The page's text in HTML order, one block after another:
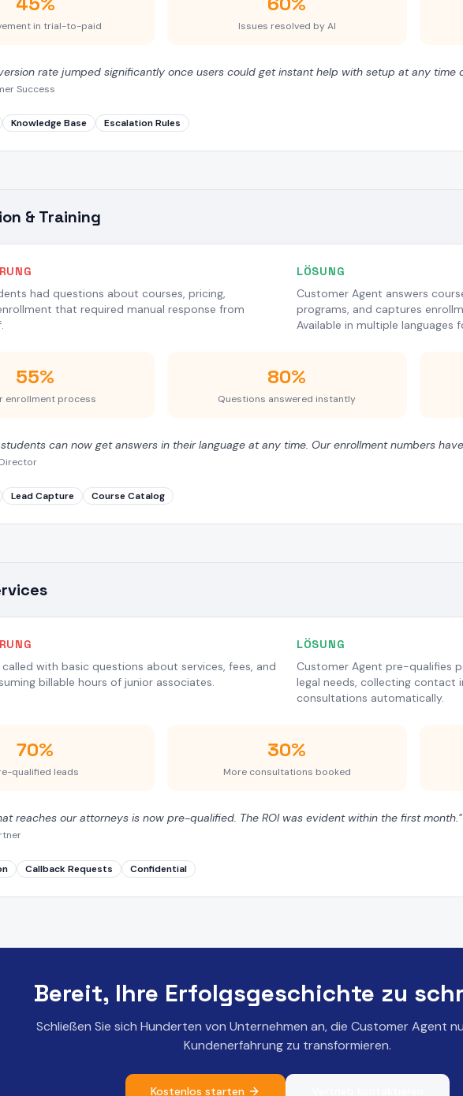
in trial-to-paid Issues resolved by AI
rate jumped significantly once users could get instant help with setup at any time
Success
Knowledge Base Escalation Rules
& Training
had questions about courses, pricing,
that required manual response from
LÖSUNG
Customer Agent answers
programs, and captures
Available in multiple languages
55%
enrollment process
80%
Questions answered instantly
can now get answers in their language at any time. Our enrollment numbers
Lead Capture Course Catalog
with basic questions about services, fees, and
billable hours of junior associates.
LÖSUNG
Customer Agent pre-qualifies
legal needs, collecting contact
consultations automatically.
70%
qualified leads
30%
More consultations booked
reaches our attorneys is now pre-qualified. The ROI was evident within the first month."
Callback Requests Confidential
Bereit, Ihre Erfolgsgeschichte zu
Schließen Sie sich Hunderten von Unternehmen an, die Customer Agent
Kundenerfahrung zu transformieren.
Kostenlos starten